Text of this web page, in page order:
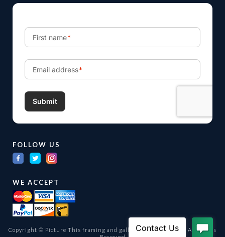
FOLLOW US
WE ACCEPT
Copyright © Picture This framing and gallery Ltd. 1998 -2026
All Rights